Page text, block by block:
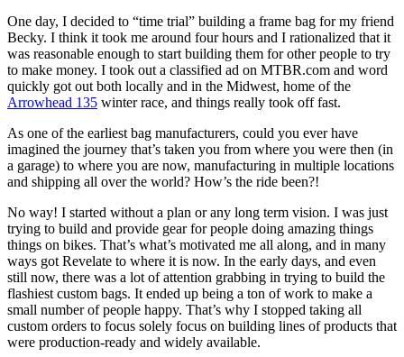
One day, I decided to “time trial” building a frame bag for my friend
Becky. I think it took me around four hours and I rationalized that it
was reasonable enough to start building them for other people to try
to make money. I took out a classified ad on MTBR.com and word
quickly got out both locally and in the Midwest, home of the
Arrowhead 135 winter race, and things really took off fast.
As one of the earliest bag manufacturers, could you ever have
imagined the journey that’s taken you from where you were then (in
a garage) to where you are now, manufacturing in multiple locations
and shipping all over the world? How’s the ride been?!
No way! I started without a plan or any long term vision. I was just
trying to build and provide gear for people doing amazing things
things on bikes. That’s what’s motivated me all along, and in many
ways got Revelate to where it is now. In the early days, and even
still now, there was a lot of attention grabbing in trying to build the
flashiest custom bags. It ended up being a ton of work to make a
small number of people happy. That’s why I stopped taking all
custom orders to focus solely focus on building lines of products that
were production-ready and widely available.